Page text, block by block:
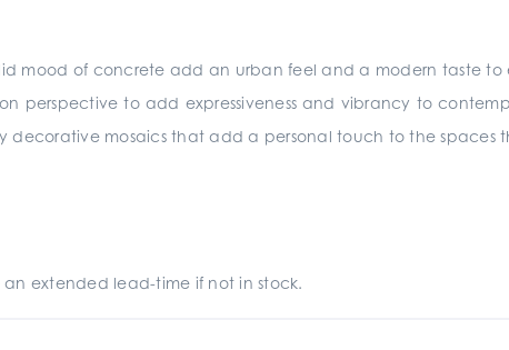
mood of concrete add an urban feel and a modern taste to
perspective to add expressiveness and vibrancy to
decorative mosaics that add a personal touch to the spaces
extended lead-time if not in stock.